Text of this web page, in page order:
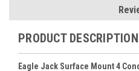
PRODUCT DESCRIPTION
Eagle Jack Surface Mount 4